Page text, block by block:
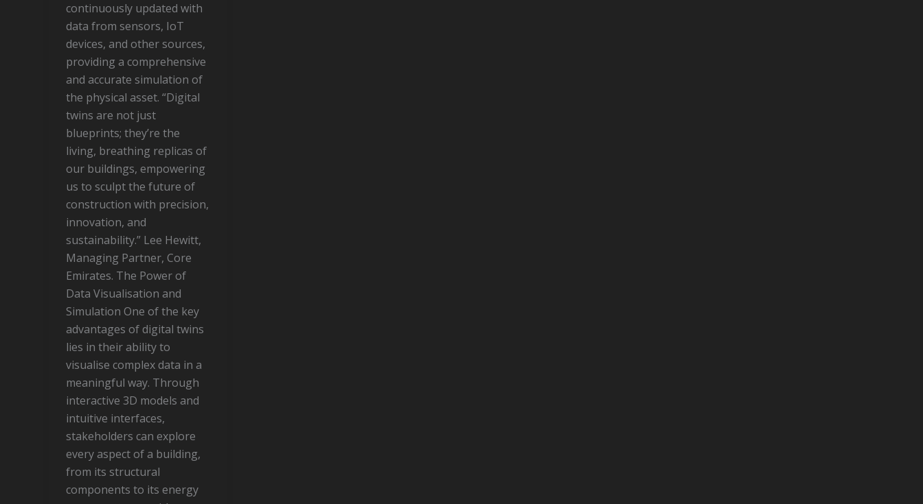
continuously updated with
data from sensors, IoT
devices, and other sources,
providing a comprehensive
and accurate simulation of
the physical asset. “Digital
twins are not just
blueprints; they’re the
living, breathing replicas of
our buildings, empowering
us to sculpt the future of
construction with precision,
innovation, and
sustainability.” Lee Hewitt,
Managing Partner, Core
Emirates. The Power of
Data Visualisation and
Simulation One of the key
advantages of digital twins
lies in their ability to
visualise complex data in a
meaningful way. Through
interactive 3D models and
intuitive interfaces,
stakeholders can explore
every aspect of a building,
from its structural
components to its energy